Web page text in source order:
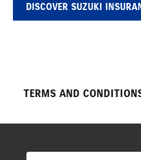
DISCOVER SUZUKI
TERMS AND
* Fuel economy was measured